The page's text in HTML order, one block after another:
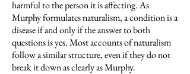
harmful to the person it is affecting. As
Murphy formulates naturalism, a condition is a
disease if and only if the answer to both
questions is yes. Most accounts of naturalism
follow a similar structure, even if they do not
break it down as clearly as Murphy.